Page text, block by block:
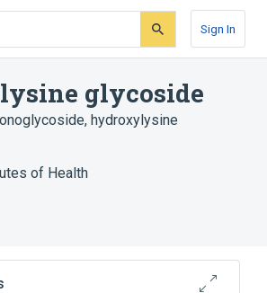
Sign In
glycoside
, hydroxylysine
of Health